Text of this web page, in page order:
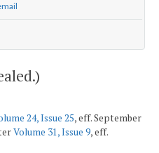
24, Issue 25, eff. September
Volume 31, Issue 9, eff.